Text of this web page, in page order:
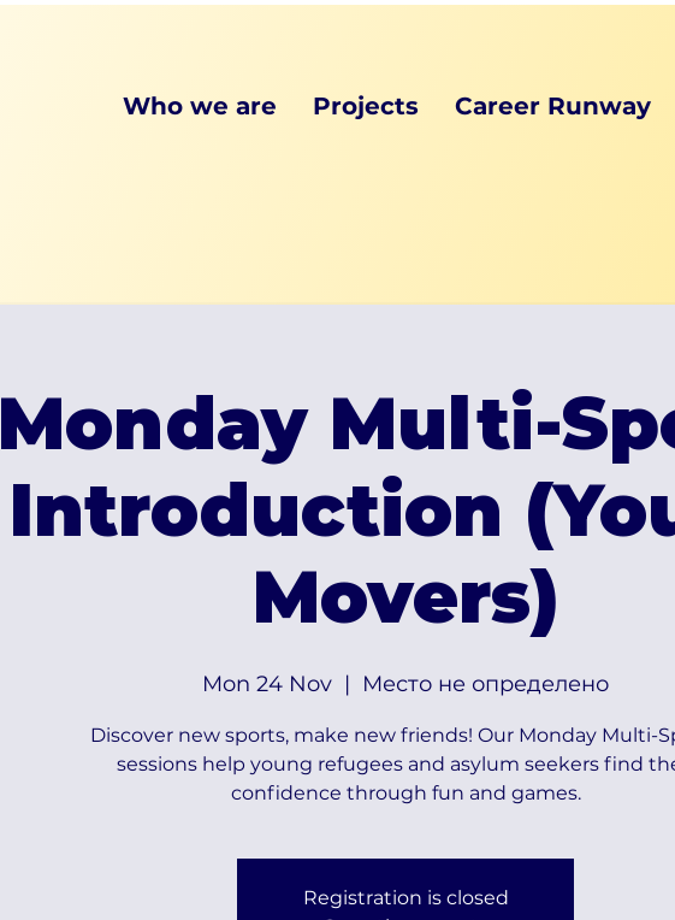
Who we are Projects Career Runway
Monday Multi-
Introduction
Movers)
Mon 24 Nov
  |
Место не определено
Discover new sports, make new friends! Our Monday Multi-
sessions help young refugees and asylum seekers find
confidence through fun and games.
Registration is closed